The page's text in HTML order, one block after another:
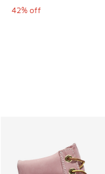
42% off